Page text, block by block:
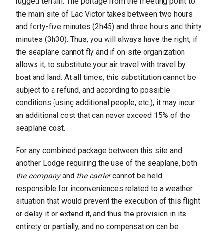
the main site of Lac Victor takes between two hours
and forty-five minutes (2h45) and three hours and thirty
minutes (3h30). Thus, you will always have the right, if
the seaplane cannot fly and if on-site organization
allows it, to substitute your air travel with travel by
boat and land. At all times, this substitution cannot be
subject to a refund, and according to possible
conditions (using additional people, etc.), it may incur
an additional cost that can never exceed 15% of the
seaplane cost.
For any combined package between this site and
another Lodge requiring the use of the seaplane, both
the companyand the carriercannot be held
responsible for inconveniences related to a weather
situation that would prevent the execution of this flight
or delay it or extend it, and thus the provision in its
entirety or partially, and no compensation can be